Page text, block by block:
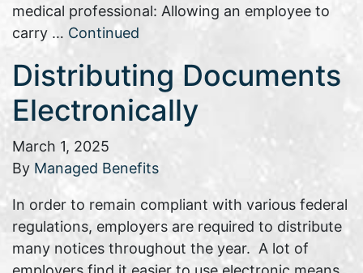
medical professional: Allowing an employee to
carry … Continued
Distributing Documents
Electronically
March 1, 2025
By Managed Benefits
In order to remain compliant with various federal
regulations, employers are required to distribute
many notices throughout the year. A lot of